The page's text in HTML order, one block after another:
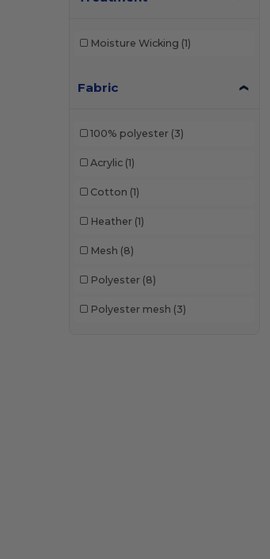
Moisture Wicking (1)
Fabric
100% polyester (3)
Acrylic (1)
Cotton (1)
Heather (1)
Mesh (8)
Polyester (8)
Polyester mesh (3)